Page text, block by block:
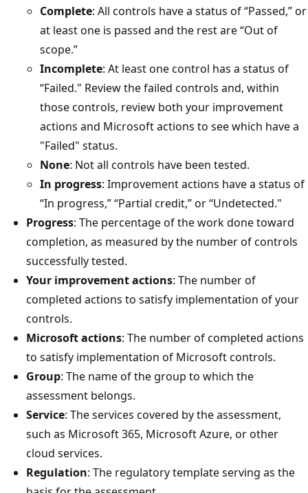
Complete: All controls have a status of “Passed,” or
at least one is passed and the rest are “Out of
scope.”
Incomplete: At least one control has a status of
“Failed." Review the failed controls and, within
those controls, review both your improvement
actions and Microsoft actions to see which have a
"Failed" status.
None: Not all controls have been tested.
In progress: Improvement actions have a status of
“In progress,” “Partial credit,” or “Undetected."
Progress: The percentage of the work done toward
completion, as measured by the number of controls
successfully tested.
Your improvement actions: The number of
completed actions to satisfy implementation of your
controls.
Microsoft actions: The number of completed actions
to satisfy implementation of Microsoft controls.
Group: The name of the group to which the
assessment belongs.
Service: The services covered by the assessment,
such as Microsoft 365, Microsoft Azure, or other
cloud services.
Regulation: The regulatory template serving as the